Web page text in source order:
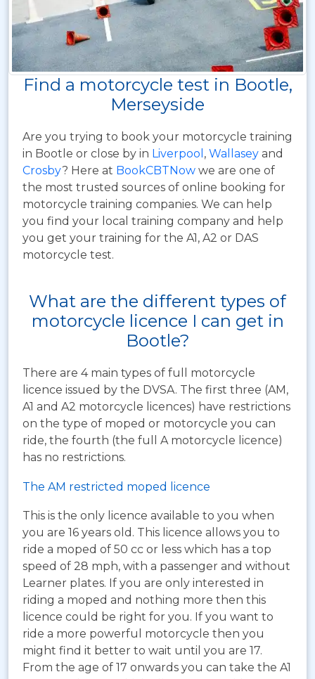
Find a motorcycle test in Bootle,
Merseyside
Are you trying to book your motorcycle training
in Bootle or close by in Liverpool , Wallasey and
Crosby? Here at BookCBTNow we are one of
the most trusted sources of online booking for
motorcycle training companies. We can help
you find your local training company and help
you get your training for the A1, A2 or DAS
motorcycle test.
What are the different types of
motorcycle licence I can get in
Bootle?
There are 4 main types of full motorcycle
licence issued by the DVSA. The first three (AM,
A1 and A2 motorcycle licences) have restrictions
on the type of moped or motorcycle you can
ride, the fourth (the full A motorcycle licence)
has no restrictions.
The AM restricted moped licence
This is the only licence available to you when
you are 16 years old. This licence allows you to
ride a moped of 50 cc or less which has a top
speed of 28 mph, with a passenger and without
Learner plates. If you are only interested in
riding a moped and nothing more then this
licence could be right for you. If you want to
ride a more powerful motorcycle then you
might find it better to wait until you are 17.
From the age of 17 onwards you can take the A1